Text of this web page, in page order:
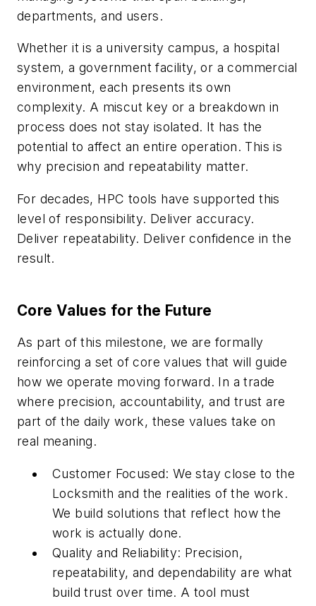
departments, and users.
Whether it is a university campus, a hospital
system, a government facility, or a commercial
environment, each presents its own
complexity. A miscut key or a breakdown in
process does not stay isolated. It has the
potential to affect an entire operation. This is
why precision and repeatability matter.
For decades, HPC tools have supported this
level of responsibility. Deliver accuracy.
Deliver repeatability. Deliver confidence in the
result.
Core Values for the Future
As part of this milestone, we are formally
reinforcing a set of core values that will guide
how we operate moving forward. In a trade
where precision, accountability, and trust are
part of the daily work, these values take on
real meaning.
Customer Focused: We stay close to the
Locksmith and the realities of the work.
We build solutions that reflect how the
work is actually done.
Quality and Reliability: Precision,
repeatability, and dependability are what
build trust over time. A tool must